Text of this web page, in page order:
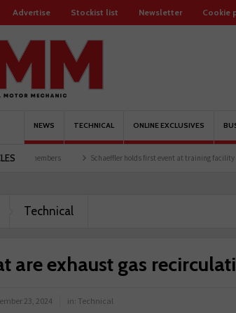
Advertise Stockist list Newsletter Cookie
NEWS TECHNICAL ONLINE EXCLUSIVES
Schaeffler holds first event at training facility
Technical
are exhaust gas
23, 2024 in: Technical